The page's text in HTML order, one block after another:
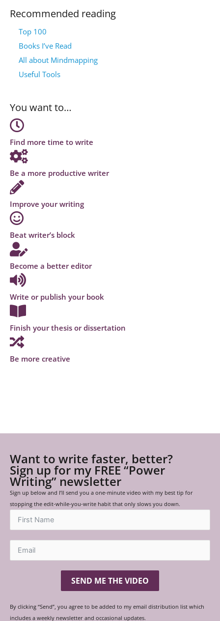
Recommended reading
Top 100
Books I’ve Read
All about Mindmapping
Useful Tools
You want to…
Find more time to write
Be a more productive writer
Improve your writing
Beat writer’s block
Become a better editor
Write or publish your book
Finish your thesis or dissertation
Be more creative
Want to write faster, better?
Sign up for my FREE “Power
Writing” newsletter
Sign up below and I’ll send you a one-minute video with my best tip for
stopping the edit-while-you-write habit that only slows you down.
SEND ME THE VIDEO
By clicking “Send”, you agree to be added to my email distribution list which
includes a weekly newsletter and occasional updates.